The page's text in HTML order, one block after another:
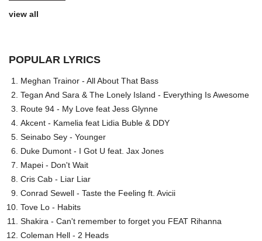
view all
POPULAR LYRICS
Meghan Trainor - All About That Bass
Tegan And Sara & The Lonely Island - Everything Is Awesome
Route 94 - My Love feat Jess Glynne
Akcent - Kamelia feat Lidia Buble & DDY
Seinabo Sey - Younger
Duke Dumont - I Got U feat. Jax Jones
Mapei - Don't Wait
Cris Cab - Liar Liar
Conrad Sewell - Taste the Feeling ft. Avicii
Tove Lo - Habits
Shakira - Can't remember to forget you FEAT Rihanna
Coleman Hell - 2 Heads